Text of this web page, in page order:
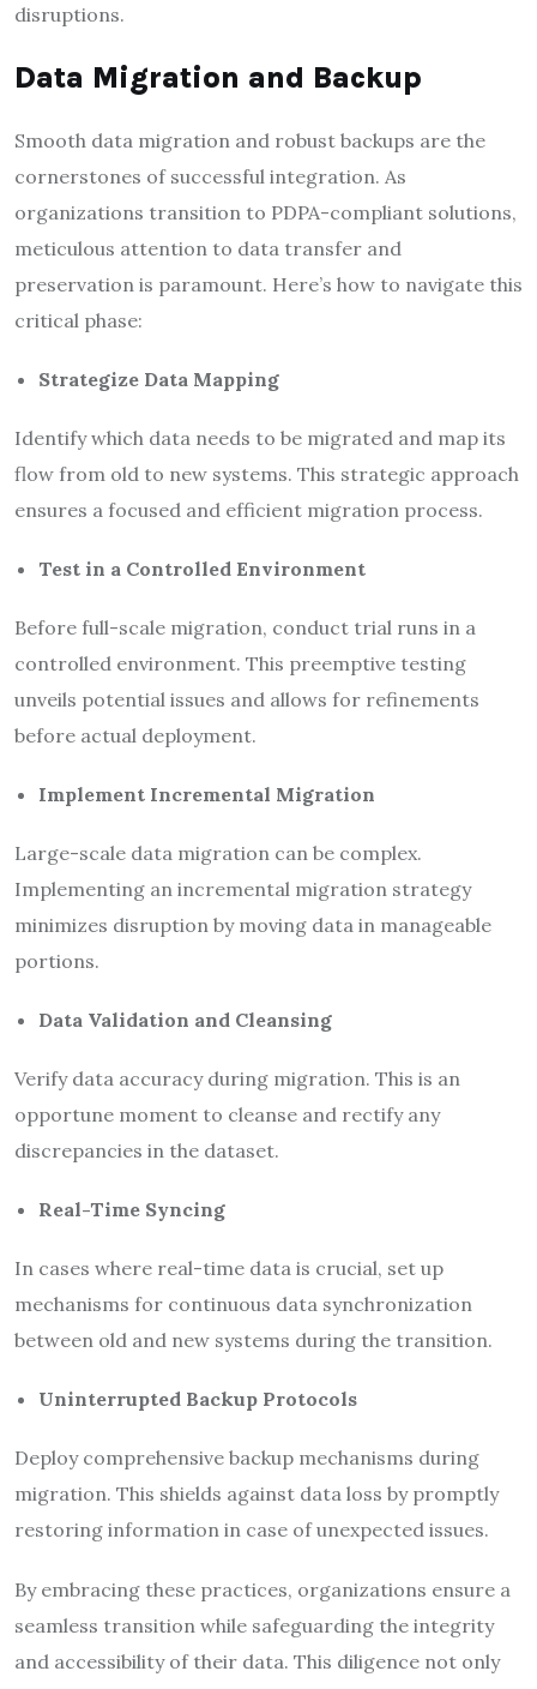
disruptions.
Data Migration and Backup
Smooth data migration and robust backups are the
cornerstones of successful integration. As
organizations transition to PDPA-compliant solutions,
meticulous attention to data transfer and
preservation is paramount. Here’s how to navigate this
critical phase:
Strategize Data Mapping
Identify which data needs to be migrated and map its
flow from old to new systems. This strategic approach
ensures a focused and efficient migration process.
Test in a Controlled Environment
Before full-scale migration, conduct trial runs in a
controlled environment. This preemptive testing
unveils potential issues and allows for refinements
before actual deployment.
Implement Incremental Migration
Large-scale data migration can be complex.
Implementing an incremental migration strategy
minimizes disruption by moving data in manageable
portions.
Data Validation and Cleansing
Verify data accuracy during migration. This is an
opportune moment to cleanse and rectify any
discrepancies in the dataset.
Real-Time Syncing
In cases where real-time data is crucial, set up
mechanisms for continuous data synchronization
between old and new systems during the transition.
Uninterrupted Backup Protocols
Deploy comprehensive backup mechanisms during
migration. This shields against data loss by promptly
restoring information in case of unexpected issues.
By embracing these practices, organizations ensure a
seamless transition while safeguarding the integrity
and accessibility of their data. This diligence not only